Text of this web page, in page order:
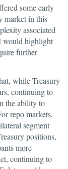
some early
market in this
associated
would highlight
further
while Treasury
continuing to
the ability to
repo markets,
segment
positions,
more
continuing to